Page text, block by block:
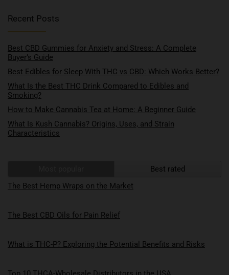
Recent Posts
Best CBD Gummies for Anxiety and Stress: A Complete
Buyer’s Guide
Best Edibles for Sleep With THC vs CBD: Which Works Better?
What Is the Best THC Drink Compared to Edibles and
Smoking?
How to Make Cannabis Tea at Home: A Beginner Guide
What Is Kush Cannabis? Origins, Uses, and Strain
Characteristics
Best rated
The Best Hemp Wraps on the Market
The Best CBD Oils for Pain Relief
What is THC-P? Exploring the Potential Benefits and Risks